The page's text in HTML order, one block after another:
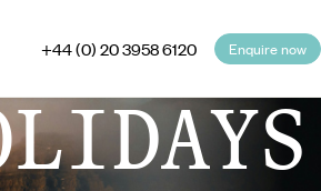
+44 (0) 20 3958 6120 Enquire now